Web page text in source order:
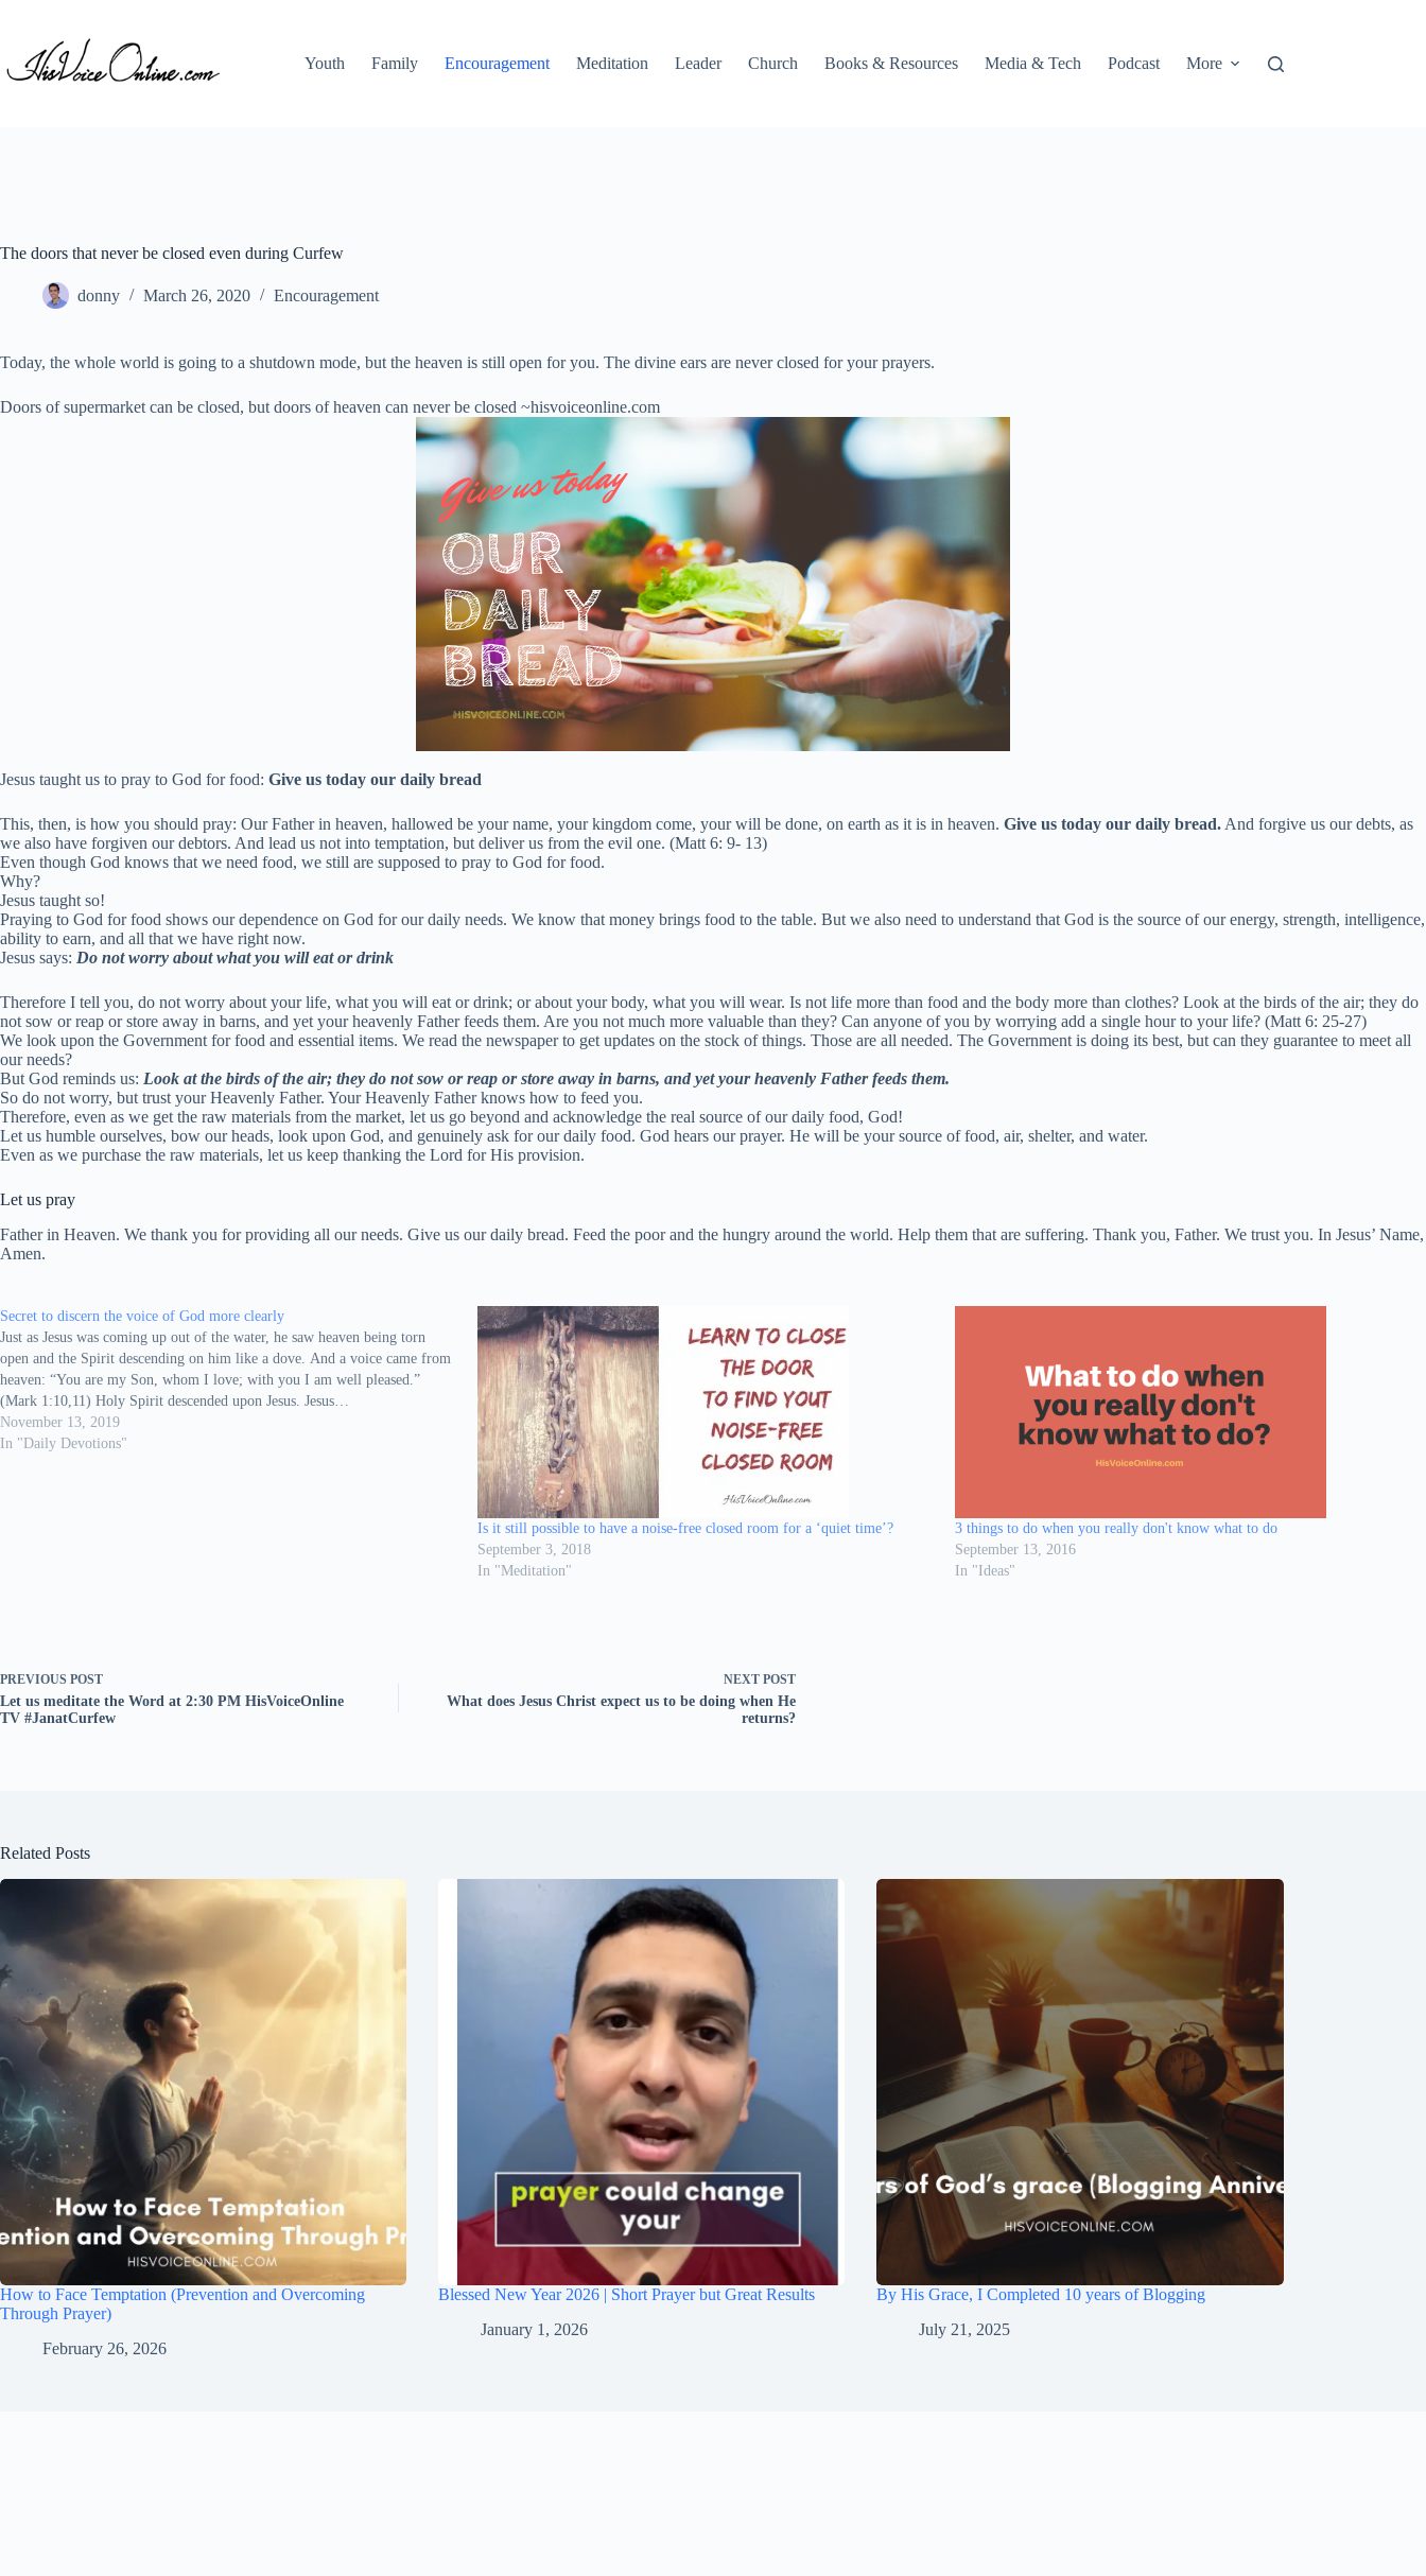
content
Youth
Family Encouragement Meditation Leader Church Books & Resources Media & Tech Podcast More
The doors that never be closed even during Curfew
donny March 26, 2020 Encouragement
Today, the whole world is going to a shutdown mode, but the heaven is still open for you. The divine ears are never closed for your prayers.
Doors of supermarket can be closed, but doors of heaven can never be closed ~hisvoiceonline.com
Jesus taught us to pray to God for food: Give us today our daily bread
This, then, is how you should pray: Our Father in heaven, hallowed be your name, your kingdom come, your will be done, on earth as it is in heaven. Give us today our daily bread. And forgive us our debts, as
we also have forgiven our debtors. And lead us not into temptation, but deliver us from the evil one. (Matt 6: 9- 13)
Even though God knows that we need food, we still are supposed to pray to God for food.
Why?
Jesus taught so!
Praying to God for food shows our dependence on God for our daily needs. We know that money brings food to the table. But we also need to understand that God is the source of our energy, strength, intelligence,
ability to earn, and all that we have right now.
Jesus says: Do not worry about what you will eat or drink
Therefore I tell you, do not worry about your life, what you will eat or drink; or about your body, what you will wear. Is not life more than food and the body more than clothes? Look at the birds of the air; they do
not sow or reap or store away in barns, and yet your heavenly Father feeds them. Are you not much more valuable than they? Can anyone of you by worrying add a single hour to your life? (Matt 6: 25-27)
We look upon the Government for food and essential items. We read the newspaper to get updates on the stock of things. Those are all needed. The Government is doing its best, but can they guarantee to meet all
our needs?
But God reminds us: Look at the birds of the air; they do not sow or reap or store away in barns, and yet your heavenly Father feeds them.
So do not worry, but trust your Heavenly Father. Your Heavenly Father knows how to feed you.
Therefore, even as we get the raw materials from the market, let us go beyond and acknowledge the real source of our daily food, God!
Let us humble ourselves, bow our heads, look upon God, and genuinely ask for our daily food. God hears our prayer. He will be your source of food, air, shelter, and water.
Even as we purchase the raw materials, let us keep thanking the Lord for His provision.
Let us pray
Father in Heaven. We thank you for providing all our needs. Give us our daily bread. Feed the poor and the hungry around the world. Help them that are suffering. Thank you, Father. We trust you. In Jesus’ Name,
Amen.
Secret to discern the voice of God more clearly
Just as Jesus was coming up out of the water, he saw heaven being torn
open and the Spirit descending on him like a dove. And a voice came from
heaven: “You are my Son, whom I love; with you I am well pleased.”
(Mark 1:10,11) Holy Spirit descended upon Jesus. Jesus…
November 13, 2019
In "Daily Devotions"
Is it still possible to have a noise-free closed room for a ‘quiet time’?
September 3, 2018
In "Meditation"
3 things to do when you really don't know what to do
September 13, 2016
In "Ideas"
PREVIOUS POST
Let us meditate the Word at 2:30 PM HisVoiceOnline
TV #JanatCurfew
NEXT POST
What does Jesus Christ expect us to be doing when He
returns?
Related Posts
How to Face Temptation (Prevention and Overcoming
Through Prayer)
February 26, 2026
Blessed New Year 2026 | Short Prayer but Great Results
January 1, 2026
By His Grace, I Completed 10 years of Blogging
July 21, 2025